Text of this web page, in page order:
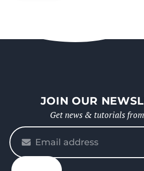
JOIN OUR
Get news & tutorials
Please
enter
your